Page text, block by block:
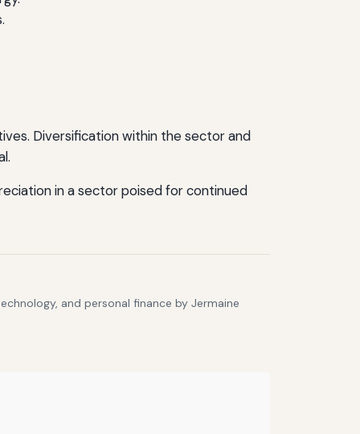
Diversification within the sector and
in a sector poised for continued
and personal finance by Jermaine